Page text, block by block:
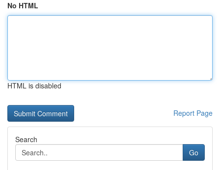
No HTML
HTML is disabled
Report Page
Search
Go